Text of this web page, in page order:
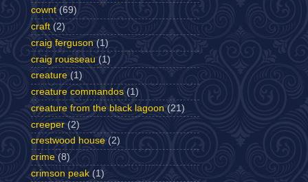
cownt (69)
craft (2)
craig ferguson (1)
craig rousseau (1)
creature (1)
creature commandos (1)
creature from the black lagoon (21)
creeper (2)
crestwood house (2)
crime (8)
crimson peak (1)